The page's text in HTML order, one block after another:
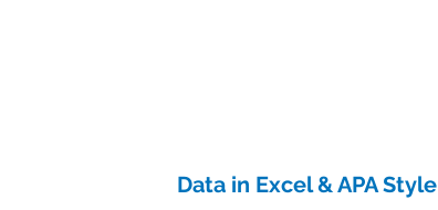
Data in Excel & APA Style